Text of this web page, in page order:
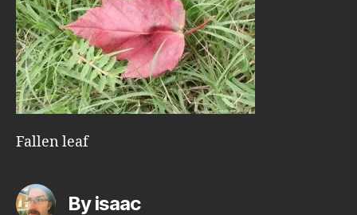
Fallen leaf
By isaac